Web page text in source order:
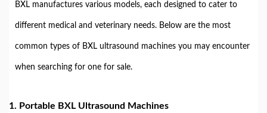
BXL manufactures various models, each designed to cater to
different medical and veterinary needs. Below are the most
common types of BXL ultrasound machines you may encounter
when searching for one for sale.
1. Portable BXL Ultrasound Machines